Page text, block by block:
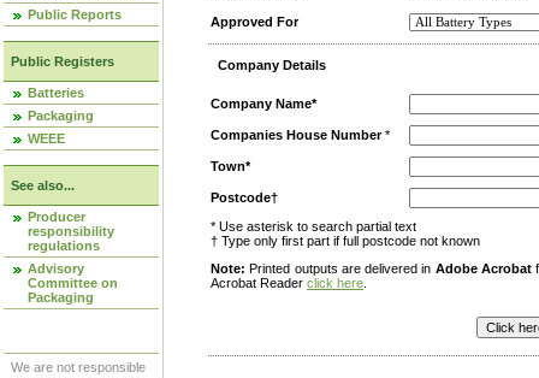
Public Reports
Public Registers
Batteries
Packaging
WEEE
See also...
Producer
responsibility
regulations
Advisory
Committee on
Packaging
We are not responsible
Approved For
Company Details
Company Name*
Companies House Number*
Town*
Postcode†
* Use asterisk to search partial text
† Type only first part if full postcode not known
Note: Printed outputs are delivered in Adobe Acrobat
Acrobat Reader click here